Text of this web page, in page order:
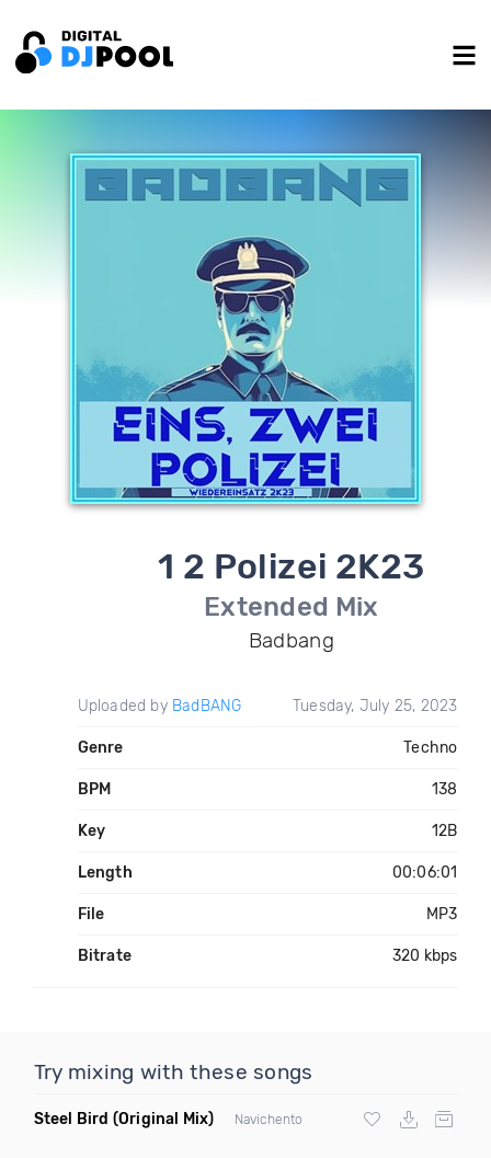
1 2 Polizei 2K23
Extended Mix
Badbang
Uploaded by BadBANG Tuesday, July 25, 2023
Genre Techno
BPM 138
Key 12B
Length 00:06:01
File MP3
Bitrate 320 kbps
Try mixing with these songs
Steel Bird (Original Mix) Navichento